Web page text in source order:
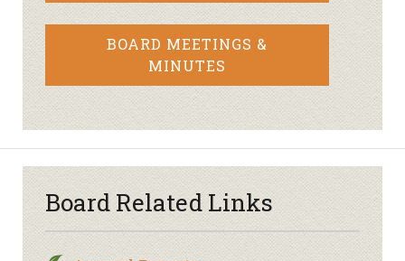
BOARD MEETINGS &
MINUTES
Board Related Links